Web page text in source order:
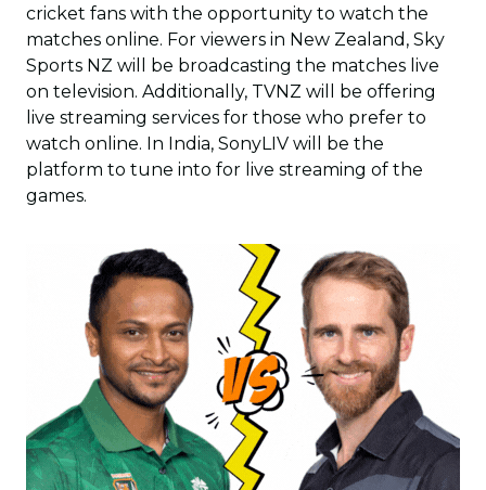
cricket fans with the opportunity to watch the
matches online. For viewers in New Zealand, Sky
Sports NZ will be broadcasting the matches live
on television. Additionally, TVNZ will be offering
live streaming services for those who prefer to
watch online. In India, SonyLIV will be the
platform to tune into for live streaming of the
games.